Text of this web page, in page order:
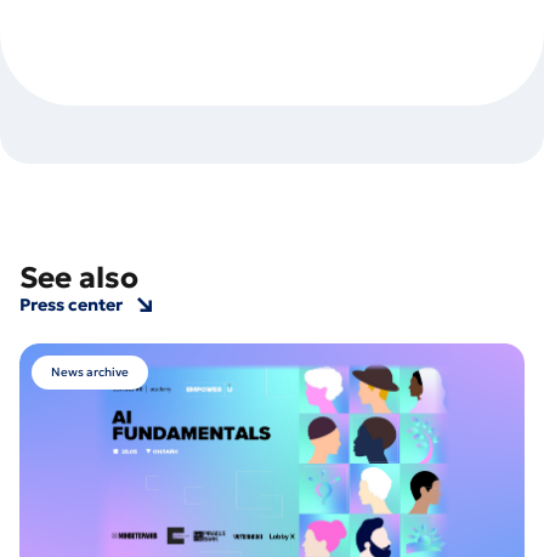
See also
Press center
News archive